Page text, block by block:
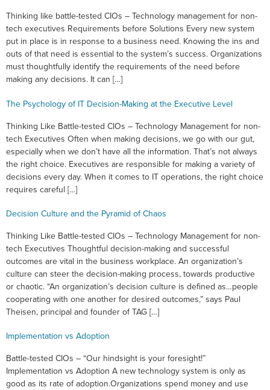
Thinking like battle-tested CIOs – Technology management for non-
tech executives Requirements before Solutions Every new system
put in place is in response to a business need. Knowing the ins and
outs of that need is essential to the system’s success. Organizations
must thoughtfully identify the requirements of the need before
making any decisions. It can […]
The Psychology of IT Decision-Making at the Executive Level
Thinking Like Battle-tested CIOs – Technology Management for non-
tech Executives Often when making decisions, we go with our gut,
especially when we don’t have all the information. That’s not always
the right choice. Executives are responsible for making a variety of
decisions every day. When it comes to IT operations, the right choice
requires careful […]
Decision Culture and the Pyramid of Chaos
Thinking Like Battle-tested CIOs – Technology Management for non-
tech Executives Thoughtful decision-making and successful
outcomes are vital in the business workplace. An organization’s
culture can steer the decision-making process, towards productive
or chaotic. “An organization’s decision culture is defined as…people
cooperating with one another for desired outcomes,” says Paul
Theisen, principal and founder of TAG […]
Implementation vs Adoption
Battle-tested CIOs – “Our hindsight is your foresight!”
Implementation vs Adoption A new technology system is only as
good as its rate of adoption.Organizations spend money and use